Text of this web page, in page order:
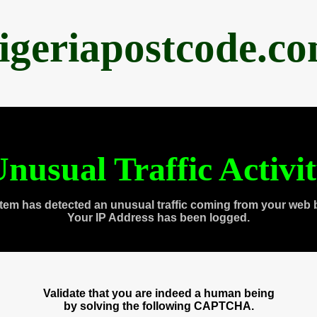
Traffic
has detected an unusual traffic coming from your web
Your IP Address has been logged.
Validate that you are indeed a human being
by solving the following CAPTCHA.